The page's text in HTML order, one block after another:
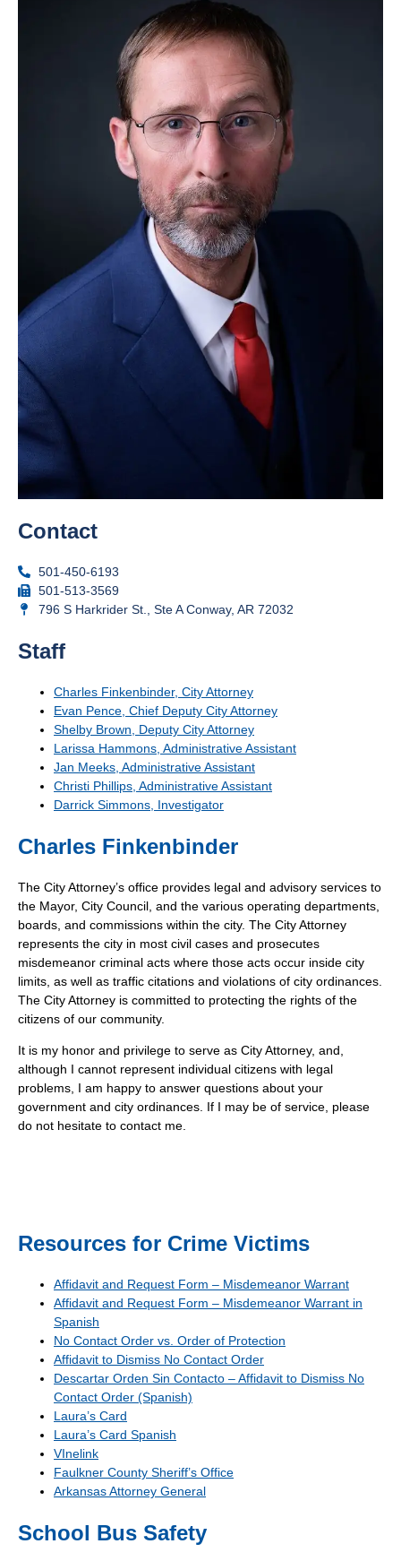
Charles Finkenbinder
The City Attorney’s office provides legal and advisory services to
the Mayor, City Council, and the various operating departments,
boards, and commissions within the city. The City Attorney
represents the city in most civil cases and prosecutes
misdemeanor criminal acts where those acts occur inside city
limits, as well as traffic citations and violations of city ordinances.
The City Attorney is committed to protecting the rights of the
citizens of our community.
It is my honor and privilege to serve as City Attorney, and,
although I cannot represent individual citizens with legal
problems, I am happy to answer questions about your
government and city ordinances. If I may be of service, please
do not hesitate to contact me.
Resources for Crime Victims
Affidavit and Request Form – Misdemeanor Warrant
Affidavit and Request Form – Misdemeanor Warrant in
Spanish
No Contact Order vs. Order of Protection
Affidavit to Dismiss No Contact Order
Descartar Orden Sin Contacto – Affidavit to Dismiss No
Contact Order (Spanish)
Laura’s Card
Laura’s Card Spanish
VInelink
Faulkner County Sheriff’s Office
Arkansas Attorney General
School Bus Safety
Contact
501-450-6193
501-513-3569
796 S Harkrider St., Ste A Conway, AR 72032
Staff
Charles Finkenbinder, City Attorney
Evan Pence, Chief Deputy City Attorney
Shelby Brown, Deputy City Attorney
Larissa Hammons, Administrative Assistant
Jan Meeks, Administrative Assistant
Christi Phillips, Administrative Assistant
Darrick Simmons, Investigator